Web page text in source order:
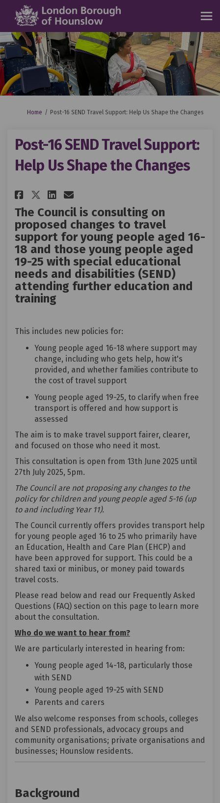
You are here:
Home Post-16 SEND Travel Support: Help Us Shape the Changes
Post-16 SEND Travel Support:
Help Us Shape the Changes
Share Post-16 SEND Travel
Share Post-16 SEND Travel
Share Post-16 SEND
Email Post-16 SEND
The Council is consulting on
proposed changes to travel
support for young people aged 16-
18 and those young people aged
19-25 with special educational
needs and disabilities (SEND)
attending further education and
training
This includes new policies for:
Young people aged 16-18 where support may
change, including who gets help, how it's
provided, and whether families contribute to
the cost of travel support
Young people aged 19-25, to clarify when free
transport is offered and how support is
assessed
The aim is to make travel support fairer, clearer,
and focused on those who need it most.
This consultation is open from 13th June 2025 until
27th July 2025, 5pm.
The Council are not proposing any changes to the
policy for children and young people aged 5-16 (up
to and including Year 11).
The Council currently offers provides transport help
for young people aged 16 to 25 who primarily have
an Education, Health and Care Plan (EHCP) and
have been approved for support. This could be a
shared taxi or minibus, or money paid towards
travel costs.
Please read below and read our Frequently Asked
Questions (FAQ) section on this page to learn more
about the consultation.
Who do we want to hear from?
We are particularly interested in hearing from:
Young people aged 14-18, particularly those
with SEND
Young people aged 19-25 with SEND
Parents and carers
We also welcome responses from schools, colleges
and SEND professionals, advocacy groups and
community organisations; private organisations and
businesses; Hounslow residents.
Background